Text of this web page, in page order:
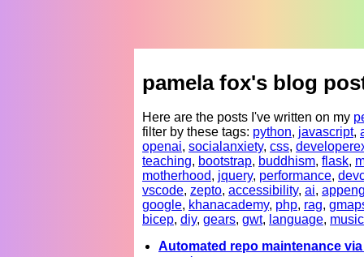
pamela fox's blog
Here are the posts I've written on my
filter by these tags: python, javascript,
openai, socialanxiety, css,
teaching, bootstrap, buddhism, flask,
motherhood, jquery, performance,
vscode, zepto, accessibility, ai,
google, khanacademy, php, rag,
bicep, diy, gears, gwt, language,
Automated repo maintenance